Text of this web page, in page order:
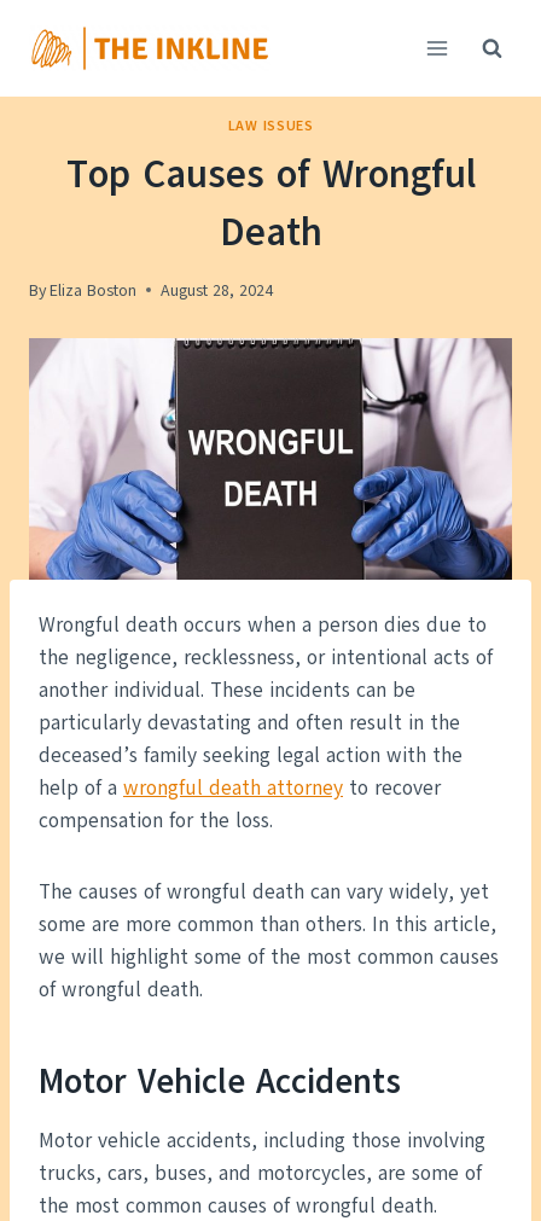
LAW ISSUES
Top Causes of Wrongful
Death
ByEliza Boston August 28, 2024
Wrongful death occurs when a person dies due to
the negligence, recklessness, or intentional acts of
another individual. These incidents can be
particularly devastating and often result in the
deceased’s family seeking legal action with the
help of a wrongful death attorney to recover
compensation for the loss.
The causes of wrongful death can vary widely, yet
some are more common than others. In this article,
we will highlight some of the most common causes
of wrongful death.
Motor Vehicle Accidents
Motor vehicle accidents, including those involving
trucks, cars, buses, and motorcycles, are some of
the most common causes of wrongful death.